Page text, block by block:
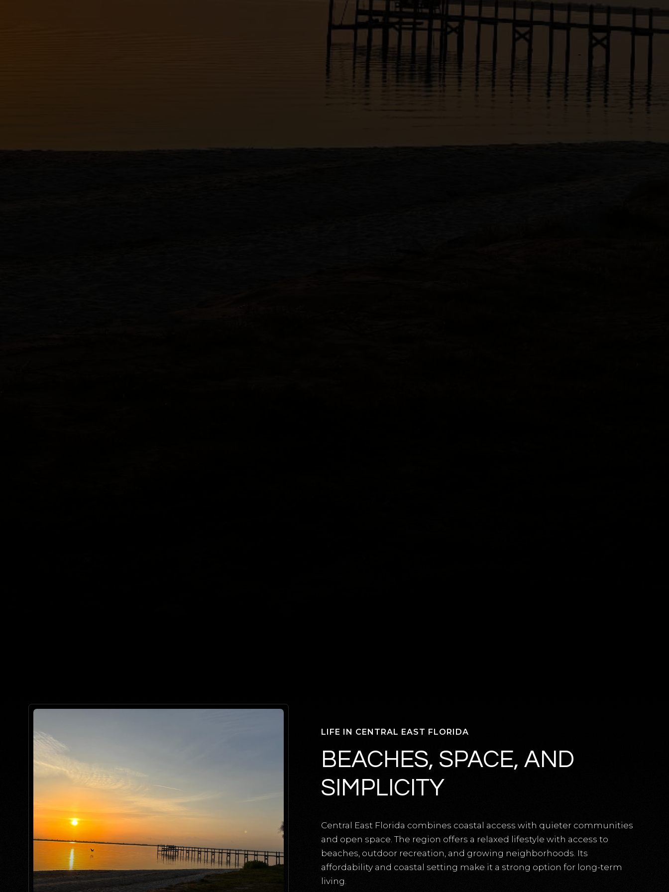
LIFE IN CENTRAL EAST FLORIDA
BEACHES, SPACE, AND
SIMPLICITY
Central East Florida combines coastal access with quieter communities
and open space. The region offers a relaxed lifestyle with access to
beaches, outdoor recreation, and growing neighborhoods. Its
affordability and coastal setting make it a strong option for long-term
living.